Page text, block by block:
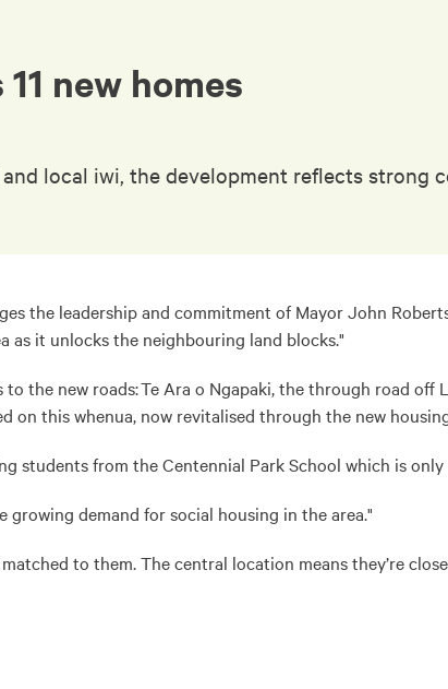
new homes
local iwi, the development reflects strong
the leadership and commitment of Mayor John
as it unlocks the neighbouring land blocks."
the new roads: Te Ara o Ngapaki, the through road
on this whenua, now revitalised through the new
students from the Centennial Park School which is only
demand for social housing in the area."
to them. The central location means they’re